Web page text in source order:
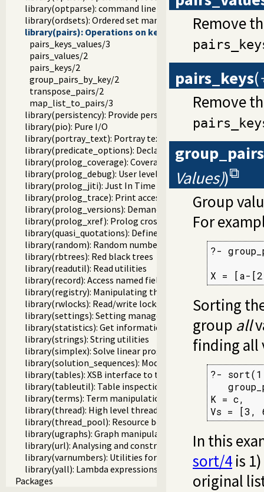
library(optparse): command line parsing
library(ordsets): Ordered set manipulation
library(pairs): Operations on key-value lists
pairs_keys_values/3
pairs_values/2
pairs_keys/2
group_pairs_by_key/2
transpose_pairs/2
map_list_to_pairs/3
library(persistency): Provide persistent dynamic predicates
library(pio): Pure I/O
library(portray_text): Portray text
library(predicate_options): Declare option-processing of
library(prolog_coverage): Coverage analysis tool
library(prolog_debug): User level debugging tools
library(prolog_jiti): Just In Time Indexing (JITI) utilities
library(prolog_trace): Print access to predicates
library(prolog_versions): Demand specific (Prolog)
library(prolog_xref): Prolog cross-referencer data
library(quasi_quotations): Define Quasi Quotation syntax
library(random): Random numbers
library(rbtrees): Red black trees
library(readutil): Read utilities
library(record): Access named fields in a term
library(registry): Manipulating the Windows registry
library(rwlocks): Read/write locks
library(settings): Setting management
library(statistics): Get information about resource usage
library(strings): String utilities
library(simplex): Solve linear programming problems
library(solution_sequences): Modify solution sequences
library(tables): XSB interface to tables
library(tableutil): Table inspection and statistics utilities
library(terms): Term manipulation
library(thread): High level thread primitives
library(thread_pool): Resource bounded thread
library(ugraphs): Graph manipulation library
library(url): Analysing and constructing URL
library(varnumbers): Utilities for numbered terms
library(yall): Lambda expressions
Packages
Remove
pairs_keys(
Remove
Values))
Group
For
?-
X = [a-
Sorting
group all
finding all
?-
K = c,
Vs = [3,
In this
sort/4 is
original